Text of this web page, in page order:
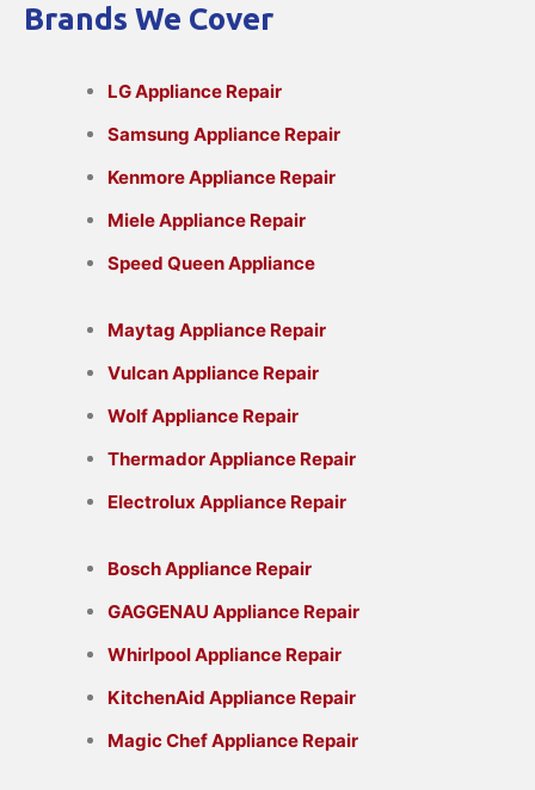
Brands We Cover
LG Appliance Repair
Samsung Appliance Repair
Kenmore Appliance Repair
Miele Appliance Repair
Speed Queen Appliance
Maytag Appliance Repair
Vulcan Appliance Repair
Wolf Appliance Repair
Thermador Appliance Repair
Electrolux Appliance Repair
Bosch Appliance Repair
GAGGENAU Appliance Repair
Whirlpool Appliance Repair
KitchenAid Appliance Repair
Magic Chef Appliance Repair